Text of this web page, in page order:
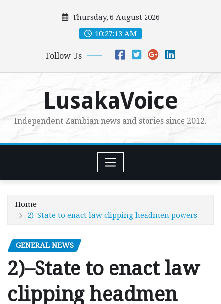
Thursday, 6 August 2026
10:27:14 AM
Follow Us
LusakaVoice
Independent Zambian news and stories since 2012.
Home
2)–State to enact law clipping headmen powers
GENERAL NEWS
2)–State to enact law
clipping headmen